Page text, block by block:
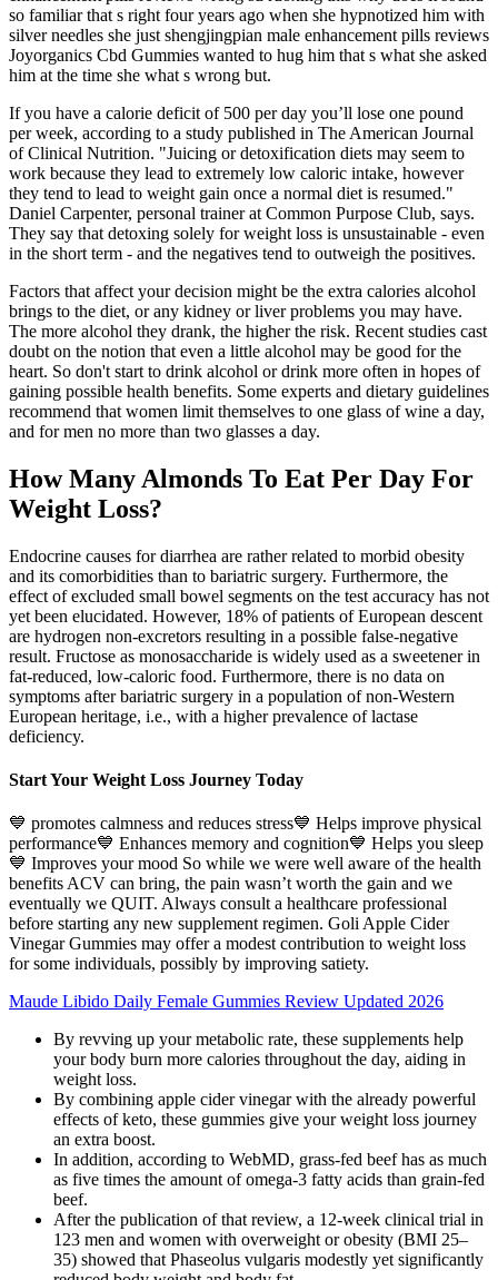
so familiar that s right four years ago when she hypnotized him with
silver needles she just shengjingpian male enhancement pills reviews
Joyorganics Cbd Gummies wanted to hug him that s what she asked
him at the time she what s wrong but.
If you have a calorie deficit of 500 per day you’ll lose one pound
per week, according to a study published in The American Journal
of Clinical Nutrition. "Juicing or detoxification diets may seem to
work because they lead to extremely low caloric intake, however
they tend to lead to weight gain once a normal diet is resumed."
Daniel Carpenter, personal trainer at Common Purpose Club, says.
They say that detoxing solely for weight loss is unsustainable - even
in the short term - and the negatives tend to outweigh the positives.
Factors that affect your decision might be the extra calories alcohol
brings to the diet, or any kidney or liver problems you may have.
The more alcohol they drank, the higher the risk. Recent studies cast
doubt on the notion that even a little alcohol may be good for the
heart. So don't start to drink alcohol or drink more often in hopes of
gaining possible health benefits. Some experts and dietary guidelines
recommend that women limit themselves to one glass of wine a day,
and for men no more than two glasses a day.
How Many Almonds To Eat Per Day For
Weight Loss?
Endocrine causes for diarrhea are rather related to morbid obesity
and its comorbidities than to bariatric surgery. Furthermore, the
effect of excluded small bowel segments on the test accuracy has not
yet been elucidated. However, 18% of patients of European descent
are hydrogen non-excretors resulting in a possible false-negative
result. Fructose as monosaccharide is widely used as a sweetener in
fat-reduced, low-caloric food. Furthermore, there is no data on
symptoms after bariatric surgery in a population of non-Western
European heritage, i.e., with a higher prevalence of lactase
deficiency.
Start Your Weight Loss Journey Today
💙 promotes calmness and reduces stress💙 Helps improve physical
performance💙 Enhances memory and cognition💙 Helps you sleep
💙 Improves your mood So while we were well aware of the health
benefits ACV can bring, the pain wasn’t worth the gain and we
eventually we QUIT. Always consult a healthcare professional
before starting any new supplement regimen. Goli Apple Cider
Vinegar Gummies may offer a modest contribution to weight loss
for some individuals, possibly by improving satiety.
Maude Libido Daily Female Gummies Review Updated 2026
By revving up your metabolic rate, these supplements help
your body burn more calories throughout the day, aiding in
weight loss.
By combining apple cider vinegar with the already powerful
effects of keto, these gummies give your weight loss journey
an extra boost.
In addition, according to WebMD, grass-fed beef has as much
as five times the amount of omega-3 fatty acids than grain-fed
beef.
After the publication of that review, a 12-week clinical trial in
123 men and women with overweight or obesity (BMI 25–
35) showed that Phaseolus vulgaris modestly yet significantly